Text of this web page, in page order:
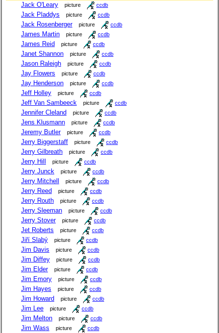
Jack O'Leary picture ccdb
Jack Pladdys picture ccdb
Jack Rosenberger picture ccdb
James Martin picture ccdb
James Reid picture ccdb
Janet Shannon picture ccdb
Jason Raleigh picture ccdb
Jay Flowers picture ccdb
Jay Henderson picture ccdb
Jeff Holley picture ccdb
Jeff Van Sambeeck picture ccdb
Jennifer Cleland picture ccdb
Jens Klusmann picture ccdb
Jeremy Butler picture ccdb
Jerry Biggerstaff picture ccdb
Jerry Gilbreath picture ccdb
Jerry Hill picture ccdb
Jerry Junck picture ccdb
Jerry Mitchell picture ccdb
Jerry Reed picture ccdb
Jerry Routh picture ccdb
Jerry Sleeman picture ccdb
Jerry Stover picture ccdb
Jet Roberts picture ccdb
Jiří Slabý picture ccdb
Jim Davis picture ccdb
Jim Diffey picture ccdb
Jim Elder picture ccdb
Jim Emory picture ccdb
Jim Hayes picture ccdb
Jim Howard picture ccdb
Jim Lee picture ccdb
Jim Melton picture ccdb
Jim Wass picture ccdb